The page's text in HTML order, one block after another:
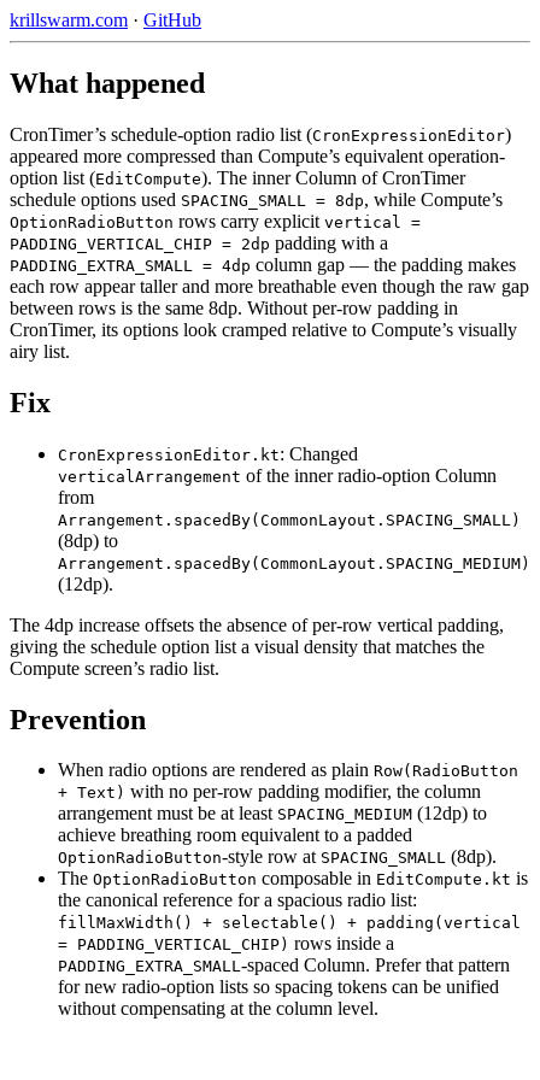
krillswarm.com · GitHub
What happened
CronTimer’s schedule-option radio list (CronExpressionEditor)
appeared more compressed than Compute’s equivalent operation-
option list (EditCompute). The inner Column of CronTimer
schedule options used SPACING_SMALL = 8dp, while Compute’s
OptionRadioButton rows carry explicit vertical =
PADDING_VERTICAL_CHIP = 2dp padding with a
PADDING_EXTRA_SMALL = 4dp column gap — the padding makes
each row appear taller and more breathable even though the raw gap
between rows is the same 8dp. Without per-row padding in
CronTimer, its options look cramped relative to Compute’s visually
airy list.
Fix
CronExpressionEditor.kt: Changed
verticalArrangement of the inner radio-option Column
from
Arrangement.spacedBy(CommonLayout.SPACING_SMALL)
(8dp) to
Arrangement.spacedBy(CommonLayout.SPACING_MEDIUM)
(12dp).
The 4dp increase offsets the absence of per-row vertical padding,
giving the schedule option list a visual density that matches the
Compute screen’s radio list.
Prevention
When radio options are rendered as plain Row(RadioButton
+ Text) with no per-row padding modifier, the column
arrangement must be at least SPACING_MEDIUM (12dp) to
achieve breathing room equivalent to a padded
OptionRadioButton-style row at SPACING_SMALL (8dp).
The OptionRadioButton composable in EditCompute.kt is
the canonical reference for a spacious radio list:
fillMaxWidth() + selectable() + padding(vertical
= PADDING_VERTICAL_CHIP) rows inside a
PADDING_EXTRA_SMALL-spaced Column. Prefer that pattern
for new radio-option lists so spacing tokens can be unified
without compensating at the column level.